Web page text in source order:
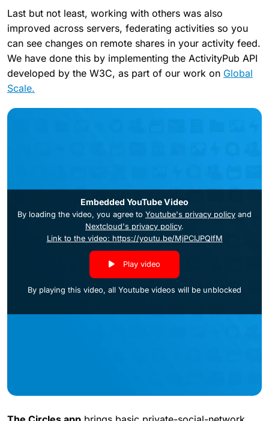
Last but not least, working with others was also
improved across servers, federating activities so you
can see changes on remote shares in your activity feed.
We have done this by implementing the ActivityPub API
developed by the W3C, as part of our work on Global
Scale.
Embedded YouTube Video
By loading the video, you agree to Youtube's privacy policy and
Nextcloud's privacy policy.
Link to the video: https://youtu.be/MjPCIJPQlfM
Play video
By playing this video, all Youtube videos will be unblocked